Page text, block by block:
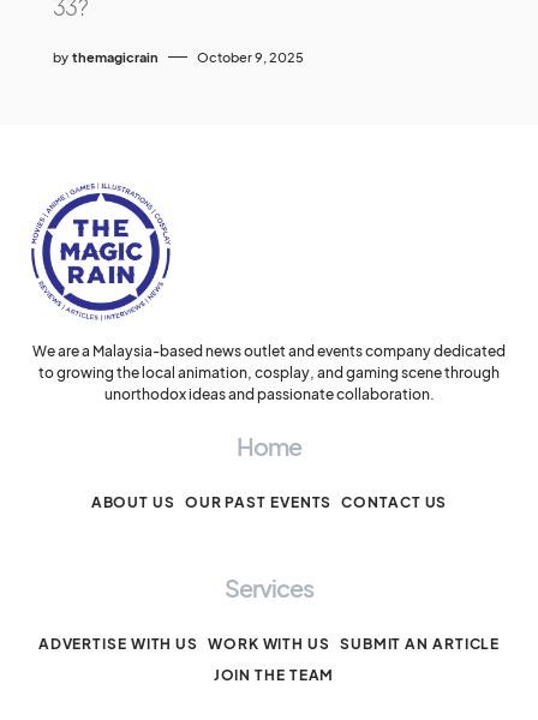
33?
by themagicrain October 9, 2025
We are a Malaysia-based news outlet and events company dedicated
to growing the local animation, cosplay, and gaming scene through
unorthodox ideas and passionate collaboration.
Home
ABOUT US OUR PAST EVENTS CONTACT US
Services
ADVERTISE WITH US WORK WITH US SUBMIT AN ARTICLE
JOIN THE TEAM